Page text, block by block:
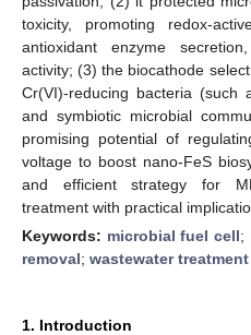
toxicity, promoting redox-
antioxidant enzyme
activity; (3) the biocathode
Cr(VI)-reducing bacteria (such
and symbiotic microbial
promising potential of
voltage to boost nano-FeS
and efficient strategy for
treatment with practical
Keywords: microbial fuel cell;
removal; wastewater treatment
1. Introduction